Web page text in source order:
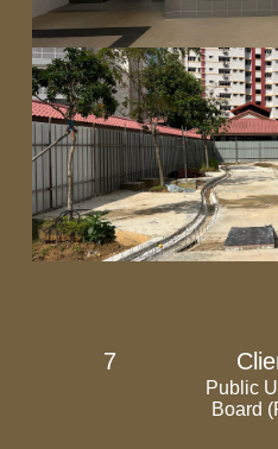
7
Public
Board